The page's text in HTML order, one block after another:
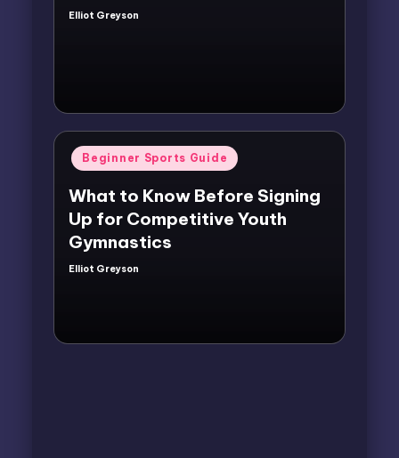
Posted
Elliot Greyson
Posted
in
Beginner Sports Guide
What to Know Before Signing
Up for Competitive Youth
Gymnastics
Posted
Elliot Greyson